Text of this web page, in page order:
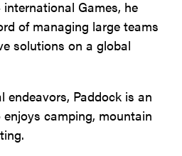
Games, he
of managing large teams
solutions on a global
endeavors, Paddock is an
camping, mountain